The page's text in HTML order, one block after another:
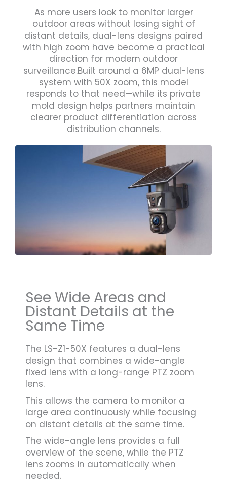
As more users look to monitor larger
outdoor areas without losing sight of
distant details, dual-lens designs paired
with high zoom have become a practical
direction for modern outdoor
surveillance.Built around a 6MP dual-lens
system with 50X zoom, this model
responds to that need—while its private
mold design helps partners maintain
clearer product differentiation across
distribution channels.
See Wide Areas and
Distant Details at the
Same Time
The LS-Z1-50X features a dual-lens
design that combines a wide-angle
fixed lens with a long-range PTZ zoom
lens.
This allows the camera to monitor a
large area continuously while focusing
on distant details at the same time.
The wide-angle lens provides a full
overview of the scene, while the PTZ
lens zooms in automatically when
needed.